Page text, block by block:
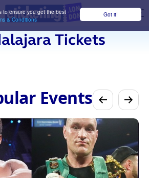
Got it!
to ensure you get the best
& Conditions
Tickets
Events